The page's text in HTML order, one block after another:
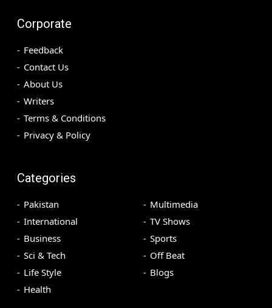
Corporate
Feedback
Contact Us
About Us
Writers
Terms & Conditions
Privacy & Policy
Categories
Pakistan
International
Business
Sci & Tech
Life Style
Health
Multimedia
TV Shows
Sports
Off Beat
Blogs